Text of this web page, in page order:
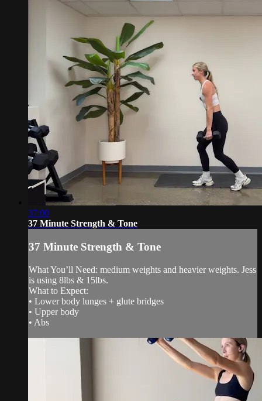
37:00
37 Minute Strength & Tone
37 Minute Strength & Tone
What You’ll Need: medium weights and heavier weights. Jess
is using 8lbs & 15lbs.
What to Expect:
• Lower body lunges + glute bridges
• Upper body
• Abs